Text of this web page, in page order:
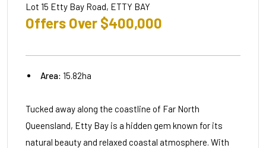
Lot 15 Etty Bay Road, ETTY BAY
Offers Over $400,000
Area: 15.82ha
Tucked away along the coastline of Far North
Queensland, Etty Bay is a hidden gem known for its
natural beauty and relaxed coastal atmosphere. With